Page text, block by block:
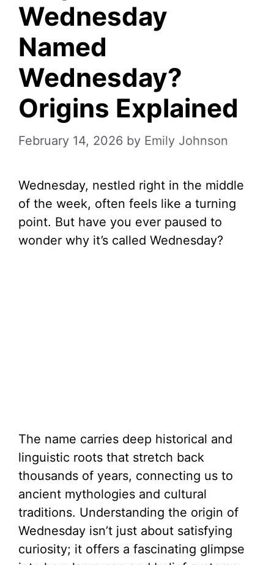
Wednesday
Named
Wednesday?
Origins Explained
February 14, 2026 by Emily Johnson
Wednesday, nestled right in the middle
of the week, often feels like a turning
point. But have you ever paused to
wonder why it’s called Wednesday?
The name carries deep historical and
linguistic roots that stretch back
thousands of years, connecting us to
ancient mythologies and cultural
traditions. Understanding the origin of
Wednesday isn’t just about satisfying
curiosity; it offers a fascinating glimpse